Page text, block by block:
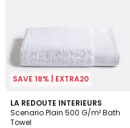
SAVE 18% | EXTRA20
LA REDOUTE INTERIEURS
Scenario Plain 500 G/m² Bath
Towel
4.4
/ 5
10
Colours